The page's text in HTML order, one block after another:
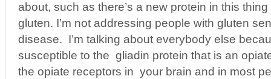
about, such as there’s a new protein in this
gluten. I’m not addressing people with gluten
disease. I’m talking about everybody else
susceptible to the gliadin protein that is an
the opiate receptors in your brain and in most